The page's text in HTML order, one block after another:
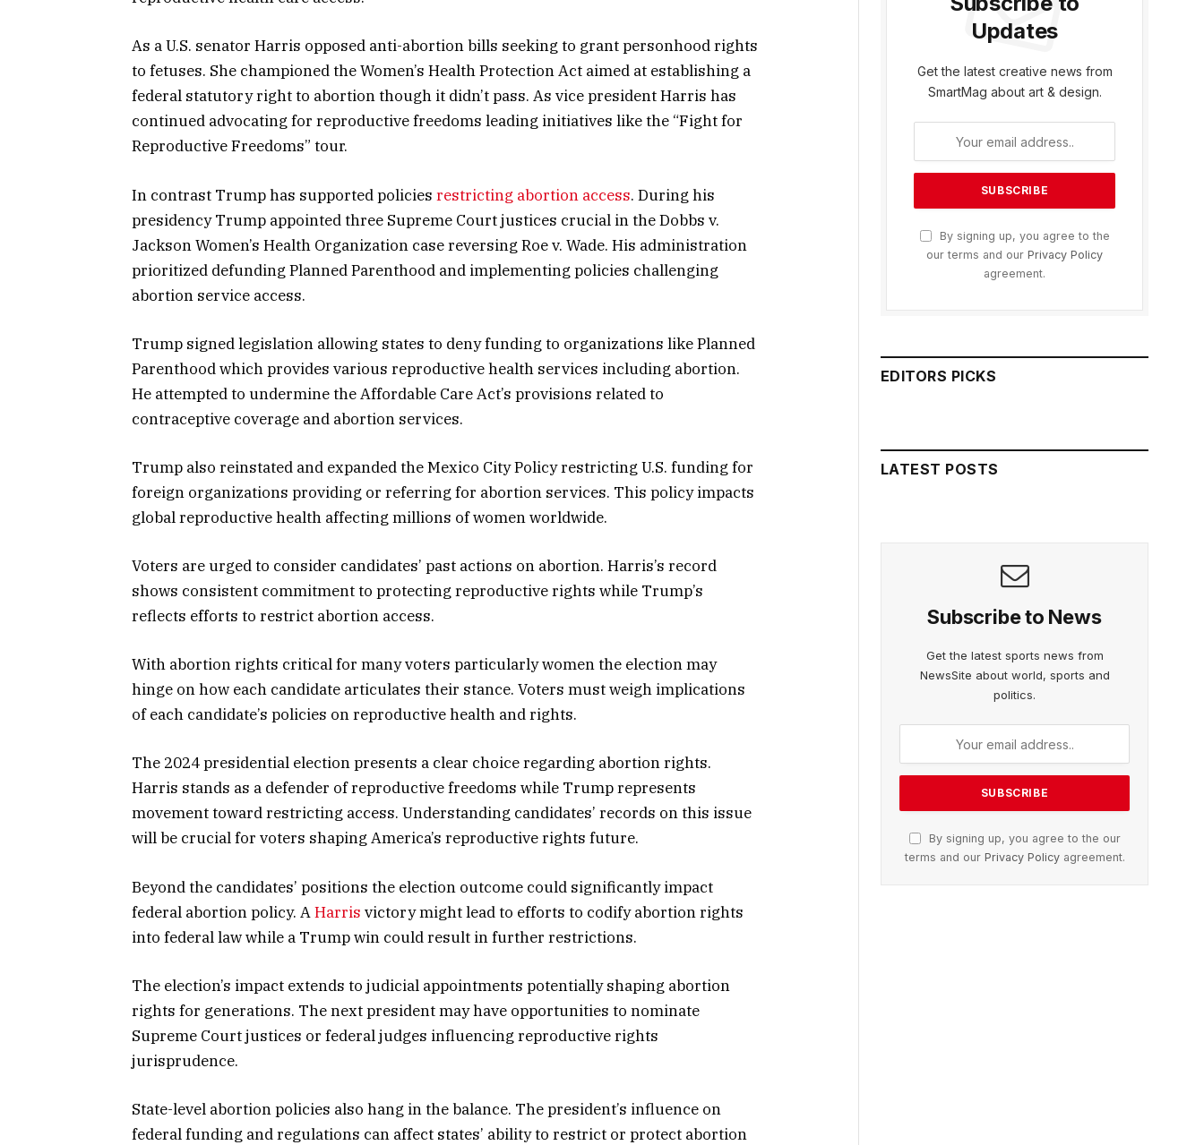
As a U.S. senator Harris opposed anti-abortion bills seeking to grant personhood rights
to fetuses. She championed the Women’s Health Protection Act aimed at establishing a
federal statutory right to abortion though it didn’t pass. As vice president Harris has
continued advocating for reproductive freedoms leading initiatives like the “Fight for
Reproductive Freedoms” tour.
In contrast Trump has supported policies restricting abortion access. During his
presidency Trump appointed three Supreme Court justices crucial in the Dobbs v.
Jackson Women’s Health Organization case reversing Roe v. Wade. His administration
prioritized defunding Planned Parenthood and implementing policies challenging
abortion service access.
Trump signed legislation allowing states to deny funding to organizations like Planned
Parenthood which provides various reproductive health services including abortion.
He attempted to undermine the Affordable Care Act’s provisions related to
contraceptive coverage and abortion services.
Trump also reinstated and expanded the Mexico City Policy restricting U.S. funding for
foreign organizations providing or referring for abortion services. This policy impacts
global reproductive health affecting millions of women worldwide.
Voters are urged to consider candidates’ past actions on abortion. Harris’s record
shows consistent commitment to protecting reproductive rights while Trump’s
reflects efforts to restrict abortion access.
With abortion rights critical for many voters particularly women the election may
hinge on how each candidate articulates their stance. Voters must weigh implications
of each candidate’s policies on reproductive health and rights.
The 2024 presidential election presents a clear choice regarding abortion rights.
Harris stands as a defender of reproductive freedoms while Trump represents
movement toward restricting access. Understanding candidates’ records on this issue
will be crucial for voters shaping America’s reproductive rights future.
Beyond the candidates’ positions the election outcome could significantly impact
federal abortion policy. AHarris victory might lead to efforts to codify abortion rights
into federal law while a Trump win could result in further restrictions.
The election’s impact extends to judicial appointments potentially shaping abortion
rights for generations. The next president may have opportunities to nominate
Supreme Court justices or federal judges influencing reproductive rights
jurisprudence.
State-level abortion policies also hang in the balance. The president’s influence on
federal funding and regulations can affect states’ ability to restrict or protect abortion
Updates
Get the latest creative news from
SmartMag about art & design.
By signing up, you agree to the
our terms and our Privacy Policy
agreement.
EDITORS PICKS
LATEST POSTS
Subscribe to News
Get the latest sports news from
NewsSite about world, sports and
politics.
By signing up, you agree to the our
terms and our Privacy Policyagreement.